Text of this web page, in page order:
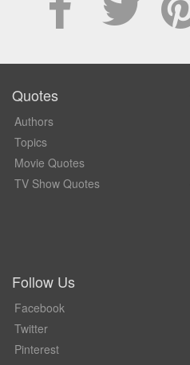
Quotes
Authors
Topics
Movie Quotes
TV Show Quotes
Follow Us
Facebook
Twitter
Pinterest